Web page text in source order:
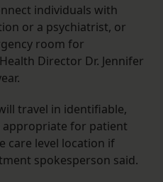
individuals with
or a psychiatrist, or
room for
Director Dr. Jennifer
travel in identifiable,
appropriate for patient
care level location if
spokesperson said.